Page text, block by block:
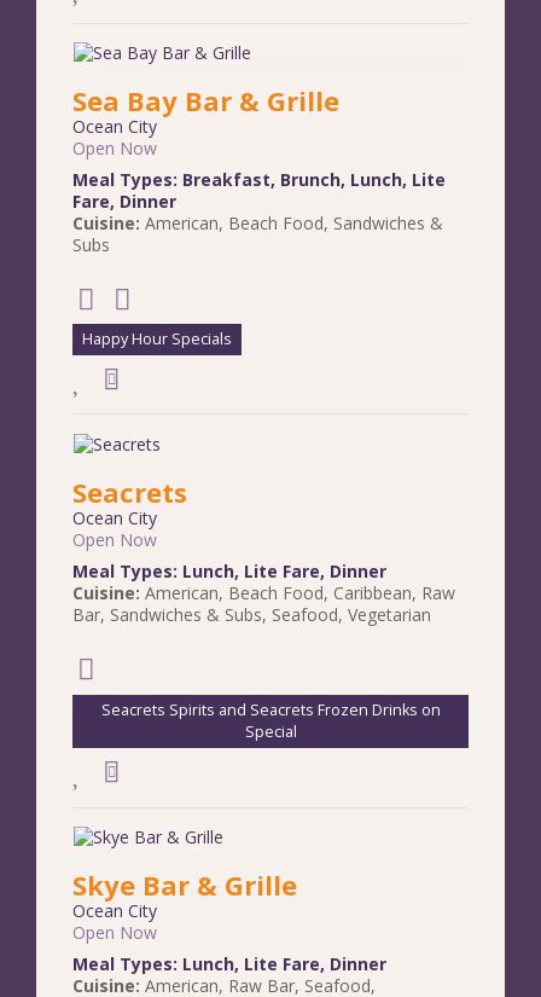
Sea Bay Bar & Grille
Ocean City
Open Now
Meal Types: Breakfast, Brunch, Lunch, Lite
Fare, Dinner
Cuisine: American, Beach Food, Sandwiches &
Subs
Happy Hour Specials
Seacrets
Ocean City
Open Now
Meal Types: Lunch, Lite Fare, Dinner
Cuisine: American, Beach Food, Caribbean, Raw
Bar, Sandwiches & Subs, Seafood, Vegetarian
Seacrets Spirits and Seacrets Frozen Drinks on
Special
Skye Bar & Grille
Ocean City
Open Now
Meal Types: Lunch, Lite Fare, Dinner
Cuisine: American, Raw Bar, Seafood,